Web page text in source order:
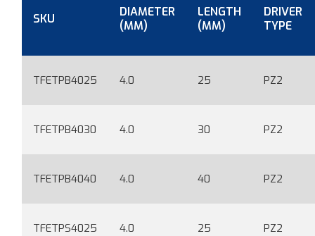
SKU
DIAMETER
(MM)
LENGTH
(MM)
DRIVER
TYPE
TFETPB4025 4.0 25 PZ2
TFETPB4030 4.0 30 PZ2
TFETPB4040 4.0 40 PZ2
TFETPS4025 4.0 25 PZ2